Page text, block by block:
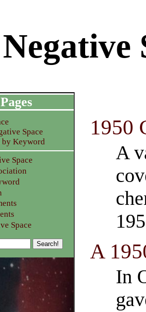
Negative
1950
A
A
In
Space
by Keyword
Space
Space